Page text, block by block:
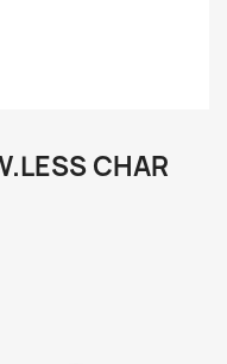
CHAR